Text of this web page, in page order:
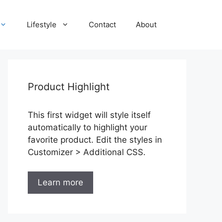
Lifestyle Contact About
Product Highlight
This first widget will style itself
automatically to highlight your
favorite product. Edit the styles in
Customizer > Additional CSS.
Learn more